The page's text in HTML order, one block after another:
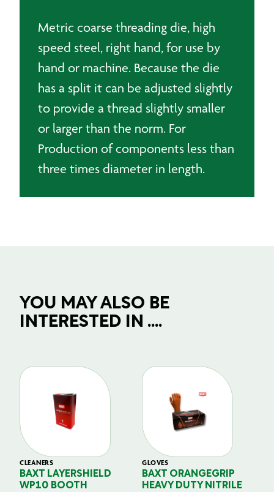
Metric coarse threading die, high
speed steel, right hand, for use by
hand or machine. Because the die
has a split it can be adjusted slightly
to provide a thread slightly smaller
or larger than the norm. For
Production of components less than
three times diameter in length.
YOU MAY ALSO BE
INTERESTED IN ....
CLEANERS
BAXT LAYERSHIELD
WP10 BOOTH
GLOVES
BAXT ORANGEGRIP
HEAVY DUTY NITRILE